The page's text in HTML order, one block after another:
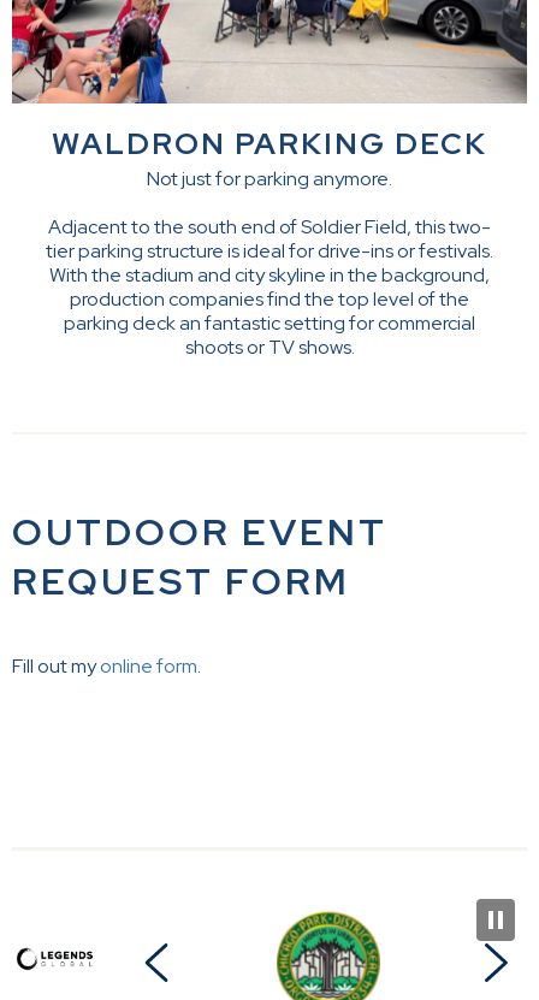
WALDRON PARKING DECK
Not just for parking anymore.
Adjacent to the south end of Soldier Field, this two-
tier parking structure is ideal for drive-ins or festivals.
With the stadium and city skyline in the background,
production companies find the top level of the
parking deck an fantastic setting for commercial
shoots or TV shows.
OUTDOOR EVENT
REQUEST FORM
Fill out myonline form.